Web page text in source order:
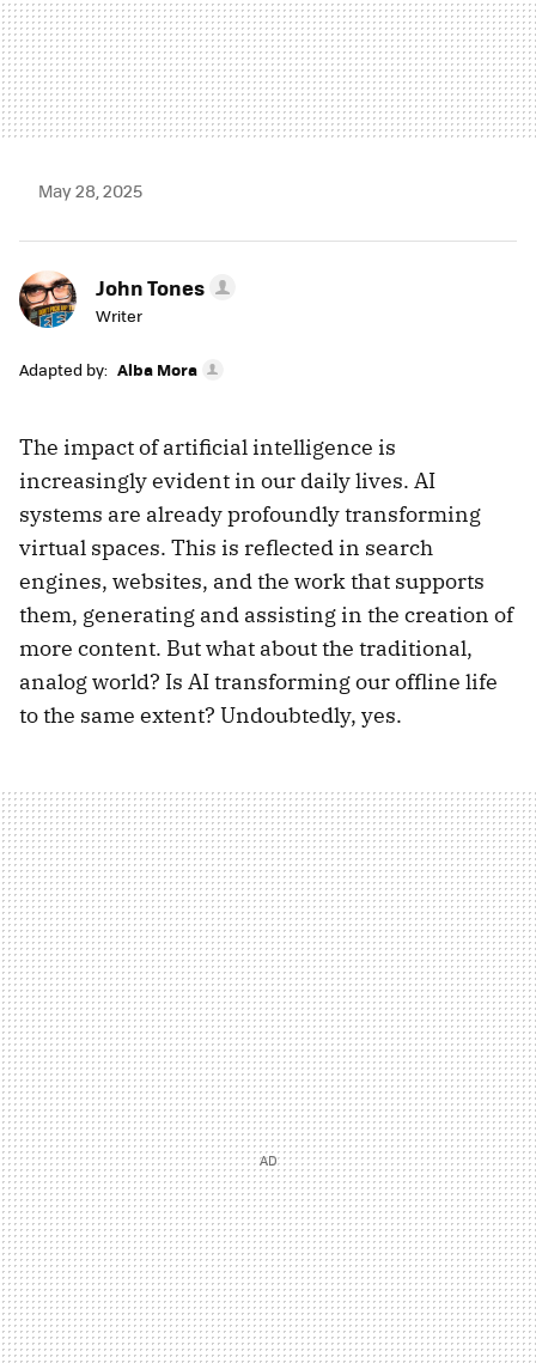
May 28, 2025
John Tones
Writer
Adapted by: Alba Mora
The impact of artificial intelligence is
increasingly evident in our daily lives. AI
systems are already profoundly transforming
virtual spaces. This is reflected in search
engines, websites, and the work that supports
them, generating and assisting in the creation of
more content. But what about the traditional,
analog world? Is AI transforming our offline life
to the same extent? Undoubtedly, yes.